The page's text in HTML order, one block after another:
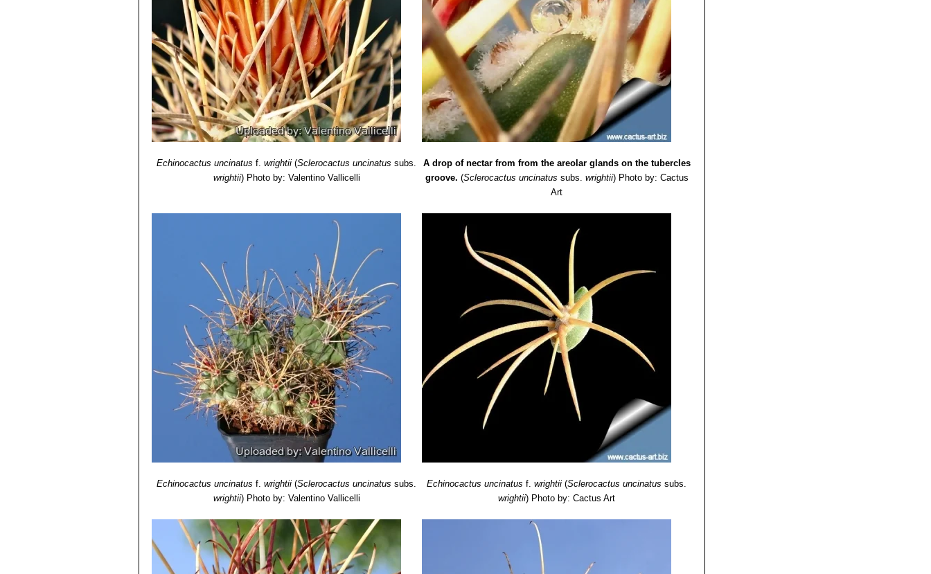
Echinocactus uncinatus f.wrightii (Sclerocactus uncinatus subs.
wrightii) Photo by: Valentino Vallicelli
A drop of nectar from from the areolar glands on the tubercles
groove. (Sclerocactus uncinatus subs. wrightii) Photo by: Cactus
Art
Echinocactus uncinatus f.wrightii (Sclerocactus uncinatus subs.
wrightii) Photo by: Valentino Vallicelli
Echinocactus uncinatus f.wrightii (Sclerocactus uncinatus subs.
wrightii) Photo by: Cactus Art